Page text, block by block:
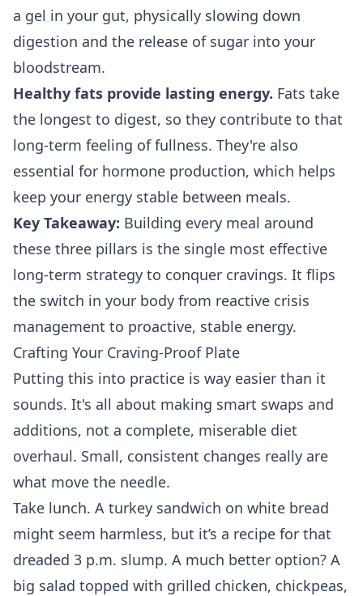
a gel in your gut, physically slowing down
digestion and the release of sugar into your
bloodstream.
Healthy fats provide lasting energy. Fats take
the longest to digest, so they contribute to that
long-term feeling of fullness. They're also
essential for hormone production, which helps
keep your energy stable between meals.
Key Takeaway: Building every meal around
these three pillars is the single most effective
long-term strategy to conquer cravings. It flips
the switch in your body from reactive crisis
management to proactive, stable energy.
Crafting Your Craving-Proof Plate
Putting this into practice is way easier than it
sounds. It's all about making smart swaps and
additions, not a complete, miserable diet
overhaul. Small, consistent changes really are
what move the needle.
Take lunch. A turkey sandwich on white bread
might seem harmless, but it’s a recipe for that
dreaded 3 p.m. slump. A much better option? A
big salad topped with grilled chicken, chickpeas,